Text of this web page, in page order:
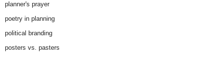
planner's prayer
poetry in planning
political branding
posters vs. pasters